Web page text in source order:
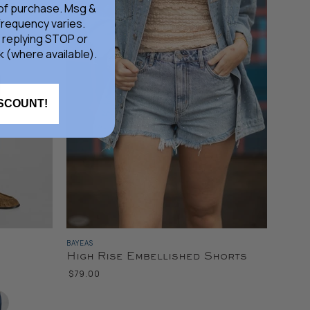
BAYEAS
High Rise Embellished Shorts
$79.00
purchase. Msg &
varies.
STOP or
(where available).